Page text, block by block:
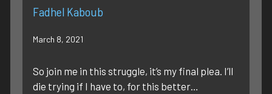
Fadhel Kaboub
March 8, 2021
So join me in this struggle, it’s my final plea. I’ll
die trying if I have to, for this better…